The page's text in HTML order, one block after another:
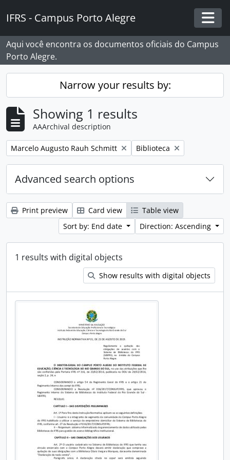
IFRS - Campus Porto Alegre
Aqui você encontra os documentos oficiais do Campus
Porto Alegre.
Narrow your results by:
Showing 1 results
AAArchival description
Remove filter:
Marcelo Augusto Rauh Schmitt Remove filter:
Biblioteca
Advanced search options
Print preview Card view
Table view
Sort by: End date
Direction: Ascending
1 results with digital objects
Show results with digital objects